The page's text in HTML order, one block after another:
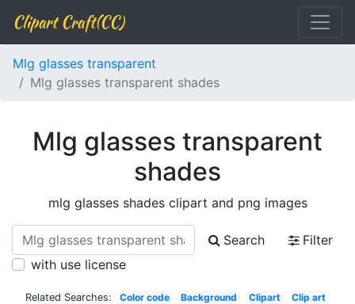
Clipart Craft(CC)
Mlg glasses transparent
Mlg glasses transparent shades
Mlg glasses transparent
shades
mlg glasses shades clipart and png images
Search
Filter
with use license
Related Searches: Color code Background Clipart
Clip art